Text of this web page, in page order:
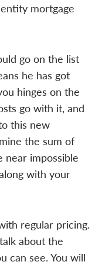
mortgage
go on the list
he has got
hinges on the
go with it, and
this new
the sum of
impossible
with your
regular pricing.
about the
can see. You will